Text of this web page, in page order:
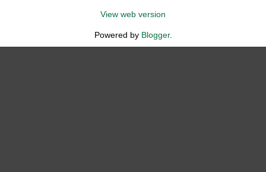
View web version
Powered by Blogger.